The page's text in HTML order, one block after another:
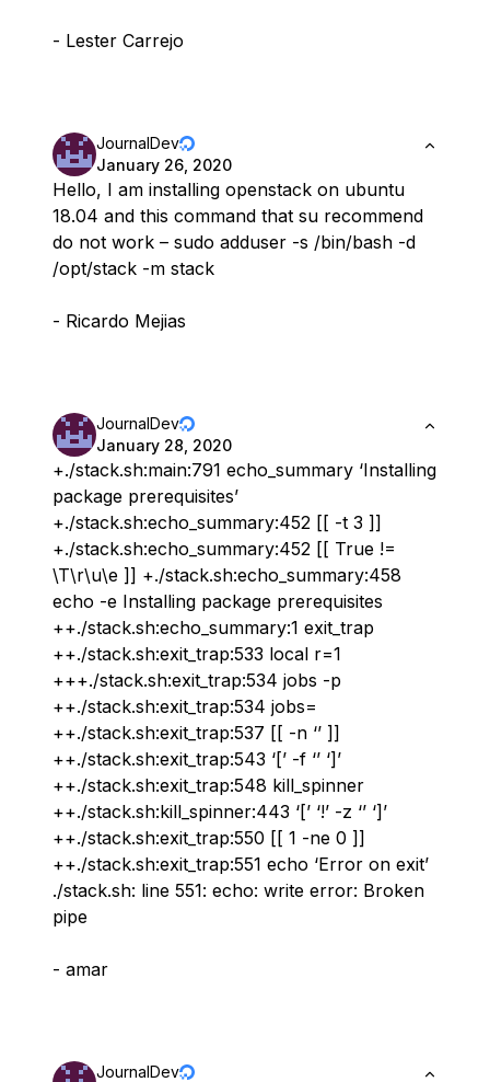
- Lester Carrejo
JournalDev
January 26, 2020
Hello, I am installing openstack on ubuntu
18.04 and this command that su recommend
do not work – sudo adduser -s /bin/bash -d
/opt/stack -m stack
- Ricardo Mejias
JournalDev
January 28, 2020
+./stack.sh:main:791 echo_summary ‘Installing
package prerequisites’
+./stack.sh:echo_summary:452 [[ -t 3 ]]
+./stack.sh:echo_summary:452 [[ True !=
\T\r\u\e ]] +./stack.sh:echo_summary:458
echo -e Installing package prerequisites
++./stack.sh:echo_summary:1 exit_trap
++./stack.sh:exit_trap:533 local r=1
+++./stack.sh:exit_trap:534 jobs -p
++./stack.sh:exit_trap:534 jobs=
++./stack.sh:exit_trap:537 [[ -n ‘’ ]]
++./stack.sh:exit_trap:543 ‘[’ -f ‘’ ‘]’
++./stack.sh:exit_trap:548 kill_spinner
++./stack.sh:kill_spinner:443 ‘[’ ‘!’ -z ‘’ ‘]’
++./stack.sh:exit_trap:550 [[ 1 -ne 0 ]]
++./stack.sh:exit_trap:551 echo ‘Error on exit’
./stack.sh: line 551: echo: write error: Broken
pipe
- amar
JournalDev